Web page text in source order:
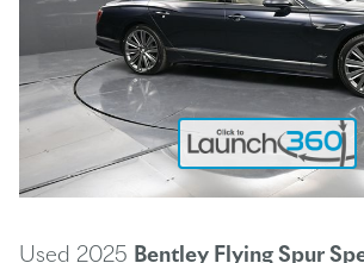
Used 2025 Bentley Flying Spur